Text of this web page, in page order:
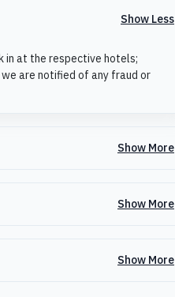
Show Less
in at the respective hotels;
are notified of any fraud or
Show More
Show More
Show More